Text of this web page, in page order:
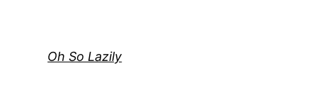
Oh So Lazily